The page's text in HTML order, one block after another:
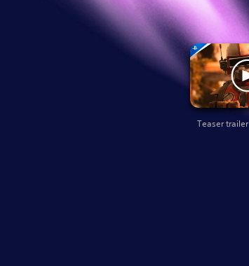
Teaser trailer